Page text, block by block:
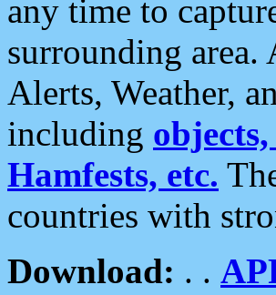
any time to
surrounding area.
Alerts, Weather,
including
Hamfests, etc.
countries with
Download: . .